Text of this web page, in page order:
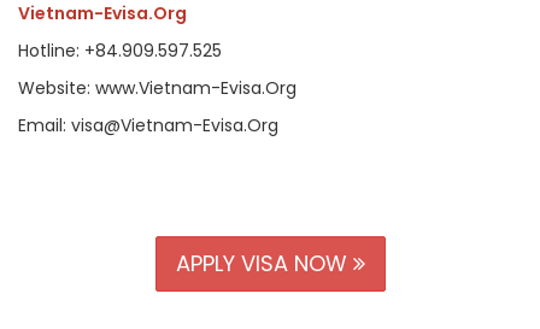
Vietnam-Evisa.Org
Hotline: +84.909.597.525
Website: www.Vietnam-Evisa.Org
Email: visa@Vietnam-Evisa.Org
APPLY VISA NOW